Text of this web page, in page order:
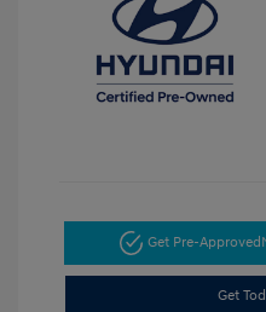
Get Pre-Approved
Get